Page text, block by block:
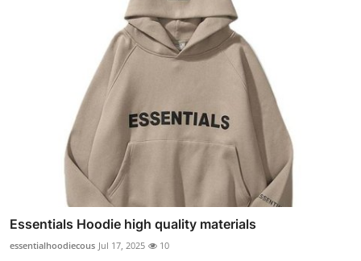
Essentials Hoodie high quality materials
essentialhoodiecous Jul 17, 2025 10